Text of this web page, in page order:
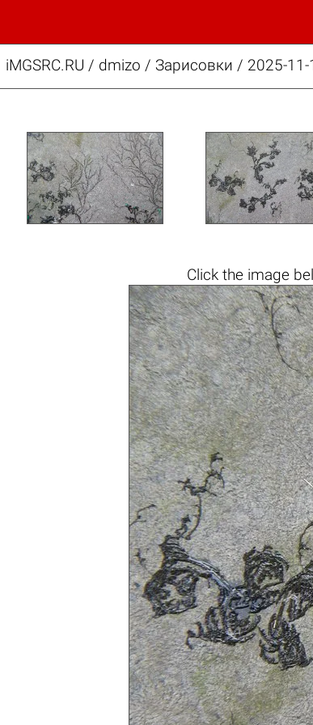
iMGSRC.RU / dmizo / Зарисовки / 2025-
Click the image